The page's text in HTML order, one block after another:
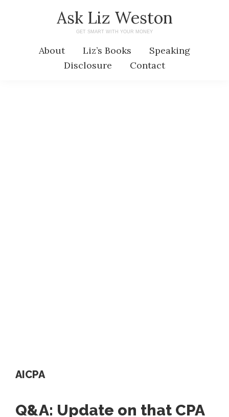
Ask Liz Weston
GET SMART WITH YOUR MONEY
About Liz’s Books
Speaking
Disclosure
Contact
AICPA
Q&A: Update on that CPA